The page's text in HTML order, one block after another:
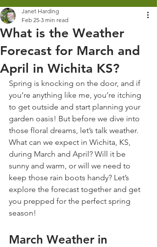
What is the Weather
Forecast for March and
April in Wichita KS?
Janet Harding
Feb 25 3 min read
Spring is knocking on the door, and if
you’re anything like me, you’re itching
to get outside and start planning your
garden oasis! But before we dive into
those floral dreams, let’s talk weather.
What can we expect in Wichita, KS,
during March and April? Will it be
sunny and warm, or will we need to
keep those rain boots handy? Let’s
explore the forecast together and get
you prepped for the perfect spring
season!
March Weather in